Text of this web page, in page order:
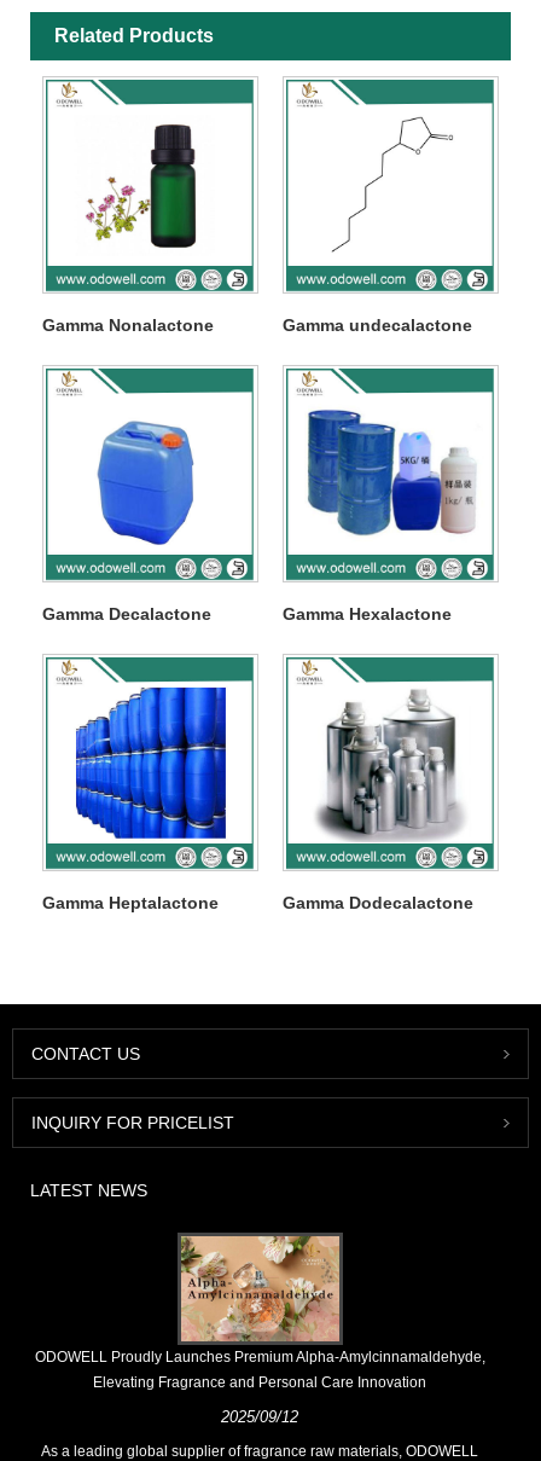
Related Products
Gamma Nonalactone Gamma undecalactone
Gamma Decalactone Gamma Hexalactone
Gamma Heptalactone Gamma Dodecalactone
CONTACT US
INQUIRY FOR PRICELIST
LATEST NEWS
​ODOWELL Proudly Launches Premium Alpha-Amylcinnamaldehyde,
Elevating Fragrance and Personal Care Innovation
2025/09/12
As a leading global supplier of fragrance raw materials, ODOWELL